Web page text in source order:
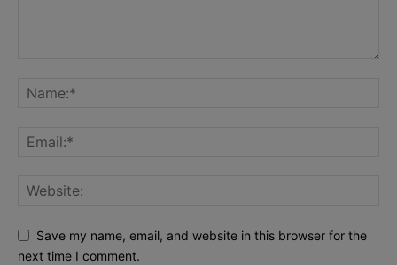
Save my name, email, and website in this browser for the
next time I comment.